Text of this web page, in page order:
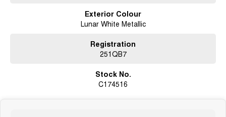
Exterior Colour
Lunar White Metallic
Registration
251QB7
Stock No.
C174516